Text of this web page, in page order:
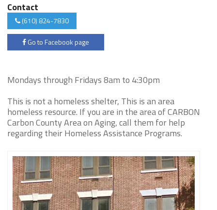
Contact
(610) 824-7830
Go to Facebook page
Mondays through Fridays 8am to 4:30pm
This is not a homeless shelter, This is an area
homeless resource. If you are in the area of CARBON
Carbon County Area on Aging, call them for help
regarding their Homeless Assistance Programs.